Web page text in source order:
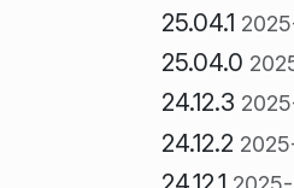
25.04.1
25.04.0
24.12.3
24.12.2